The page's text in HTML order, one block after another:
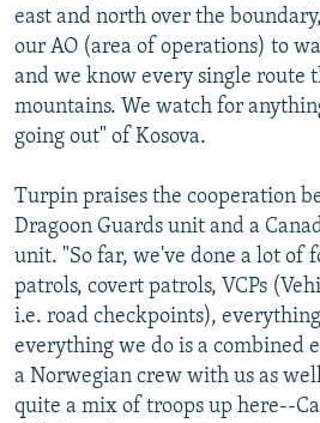
east and north over the
our AO (area of operations) to
and we know every single route
mountains. We watch for
going out" of Kosova.
Turpin praises the cooperation
Dragoon Guards unit and a
unit. "So far, we've done a lot of
patrols, covert patrols, VCPs
i.e. road checkpoints),
everything we do is a combined
a Norwegian crew with us as
quite a mix of troops up here--